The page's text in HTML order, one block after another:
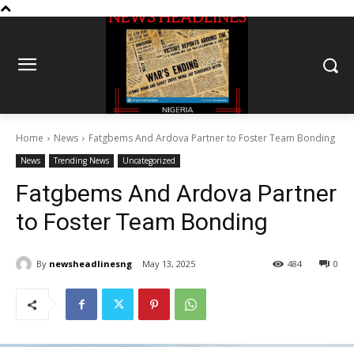
Home News Fatgbems And Ardova Partner to Foster Team Bonding
News Trending News Uncategorized
Fatgbems And Ardova Partner
to Foster Team Bonding
By newsheadlinesng May 13, 2025 0
484